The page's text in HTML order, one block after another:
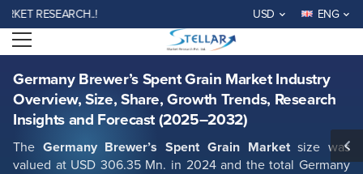
RESEARCH..! USD ENG
Open menu
Germany Brewer’s Spent Grain Market Industry
Overview, Size, Share, Growth Trends, Research
Insights and Forecast (2025–2032)
The Germany Brewer’s Spent Grain Marketsize was
valued at USD 306.35 Mn. in 2024 and the total Germany
Germany Brewer’s Spent Grain Market Industry Overview, Size, Share,
Growth Trends, Research Insights and Forecast (2025–2032)
Report ID: SMR_1700
REQUEST FREE SAMPLE BUY NOW